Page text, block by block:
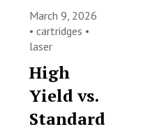
March 9, 2026
•cartridges •
laser
High
Yield vs.
Standard